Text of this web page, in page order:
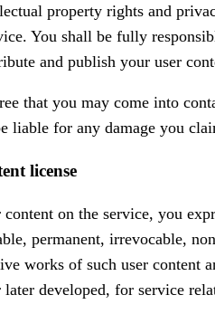
property rights and
You shall be fully
and publish your user
that you may come into
liable for any damage you
license
on the service, you
permanent, irrevocable,
works of such user content
developed, for service